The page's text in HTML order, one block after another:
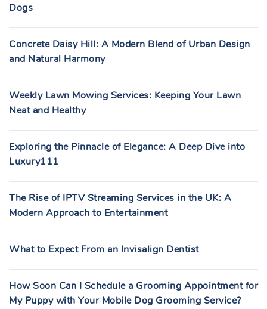
Dogs
Concrete Daisy Hill: A Modern Blend of Urban Design
and Natural Harmony
Weekly Lawn Mowing Services: Keeping Your Lawn
Neat and Healthy
Exploring the Pinnacle of Elegance: A Deep Dive into
Luxury111
The Rise of IPTV Streaming Services in the UK: A
Modern Approach to Entertainment
What to Expect From an Invisalign Dentist
How Soon Can I Schedule a Grooming Appointment for
My Puppy with Your Mobile Dog Grooming Service?